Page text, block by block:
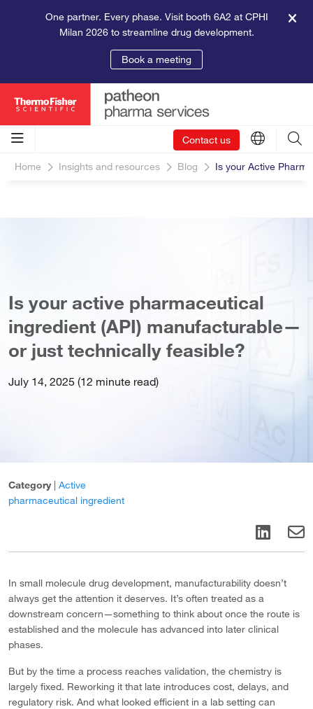
One partner. Every phase. Visit booth 6A2 at CPHI
Milan 2026 to streamline drug development.
Book a meeting
Contact us
Home Insights and resources Blog Is your Active
Is your active pharmaceutical
ingredient (API) manufacturable—
or just technically feasible?
July 14, 2025 (12 minute read)
Category| Active
pharmaceutical ingredient
In small molecule drug development, manufacturability doesn’t
always get the attention it deserves. It’s often treated as a
downstream concern—something to think about once the route is
established and the molecule has advanced into later clinical
phases.
But by the time a process reaches validation, the chemistry is
largely fixed. Reworking it that late introduces cost, delays, and
regulatory risk. And what looked efficient in a lab setting can